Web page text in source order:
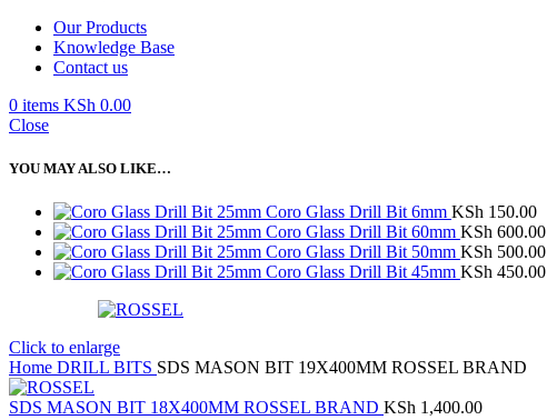
Our Products
Knowledge Base
Contact us
0 items KSh 0.00
Close
YOU MAY ALSO LIKE…
Coro Glass Drill Bit 6mm KSh 150.00
Coro Glass Drill Bit 60mm KSh 600.00
Coro Glass Drill Bit 50mm KSh 500.00
Coro Glass Drill Bit 45mm KSh 450.00
Click to enlarge
Home DRILL BITS SDS MASON BIT 19X400MM ROSSEL BRAND
SDS MASON BIT 18X400MM ROSSEL BRAND KSh 1,400.00